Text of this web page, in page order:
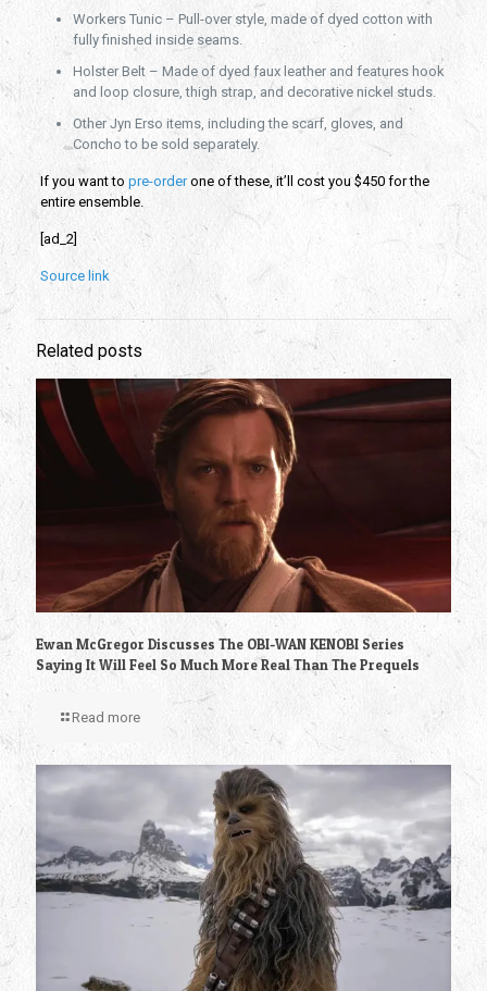
Workers Tunic – Pull-over style, made of dyed cotton with
fully finished inside seams.
Holster Belt – Made of dyed faux leather and features hook
and loop closure, thigh strap, and decorative nickel studs.
Other Jyn Erso items, including the scarf, gloves, and
Concho to be sold separately.
If you want to pre-orderone of these, it’ll cost you $450 for the
entire ensemble.
[ad_2]
Source link
Related posts
Ewan McGregor Discusses The OBI-WAN KENOBI Series
Saying It Will Feel So Much More Real Than The Prequels
Read more